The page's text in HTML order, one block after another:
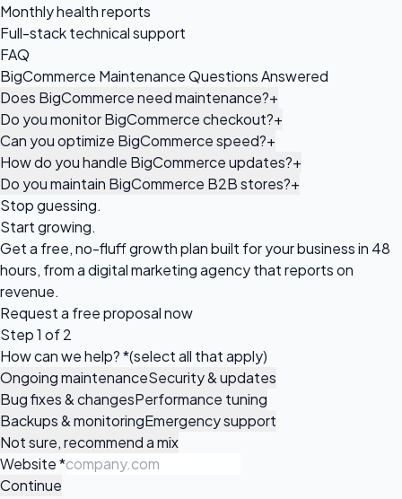
Monthly health reports
Full-stack technical support
FAQ
BigCommerce Maintenance Questions Answered
Does BigCommerce need maintenance?+
Do you monitor BigCommerce checkout?+
Can you optimize BigCommerce speed?+
How do you handle BigCommerce updates?+
Do you maintain BigCommerce B2B stores?+
Stop guessing.
Start growing.
Get a free, no-fluff growth plan built for your business in 48
hours, from a digital marketing agency that reports on
revenue.
Request a free proposalnow
Step 1 of 2
How can we help?*(select all that apply)
Ongoing maintenanceSecurity & updates
Bug fixes & changesPerformance tuning
Backups & monitoringEmergency support
Not sure, recommend a mix
Website*
Continue